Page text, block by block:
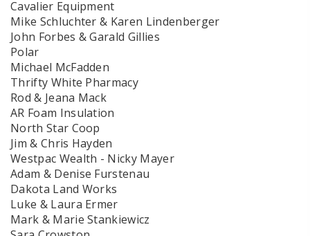
Cavalier Equipment
Mike Schluchter & Karen Lindenberger
John Forbes & Garald Gillies
Polar
Michael McFadden
Thrifty White Pharmacy
Rod & Jeana Mack
AR Foam Insulation
North Star Coop
Jim & Chris Hayden
Westpac Wealth - Nicky Mayer
Adam & Denise Furstenau
Dakota Land Works
Luke & Laura Ermer
Mark & Marie Stankiewicz